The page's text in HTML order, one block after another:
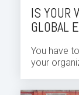
IS YOUR
GLOBAL
You have
your